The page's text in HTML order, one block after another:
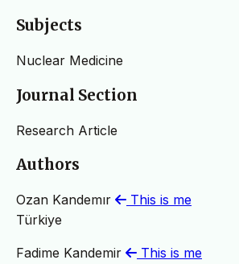
Subjects
Nuclear Medicine
Journal Section
Research Article
Authors
Ozan Kandemır
This is me
Türkiye
Fadime Kandemir
This is me